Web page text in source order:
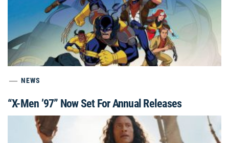
NEWS
“X-Men ’97” Now Set For Annual Releases